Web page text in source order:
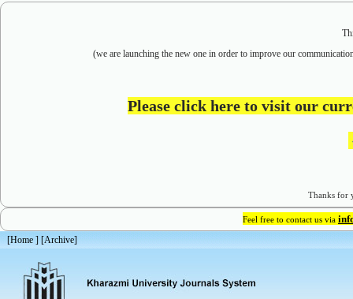
(we are launching the new one in order to improve our
Please click here to visit our
Thanks for
Feel free to contact us via
[Home ] [Archive]